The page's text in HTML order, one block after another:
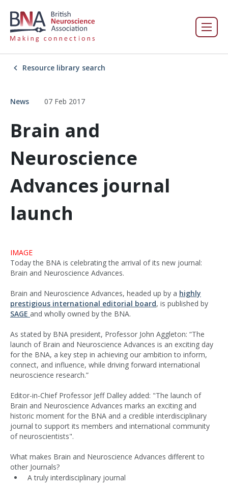
Resource library search
News 07 Feb 2017
Brain and
Neuroscience
Advances journal
launch
IMAGE
Today the BNA is celebrating the arrival of its new journal:
Brain and Neuroscience Advances.
Brain and Neuroscience Advances, headed up by a highly
prestigious international editorial board, is published by
SAGE and wholly owned by the BNA.
As stated by BNA president, Professor John Aggleton: “The
launch of Brain and Neuroscience Advances is an exciting day
for the BNA, a key step in achieving our ambition to inform,
connect, and influence, while driving forward international
neuroscience research.”
Editor-in-Chief Professor Jeff Dalley added: "The launch of
Brain and Neuroscience Advances marks an exciting and
historic moment for the BNA and a credible interdisciplinary
journal to support its members and international community
of neuroscientists".
What makes Brain and Neuroscience Advances different to
other Journals?
A truly interdisciplinary journal